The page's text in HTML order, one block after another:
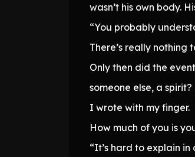
wasn’t his own body.
“You probably
There’s really nothing
Only then did the
someone else, a spirit?
I wrote with my finger.
How much of you is
“It’s hard to explain